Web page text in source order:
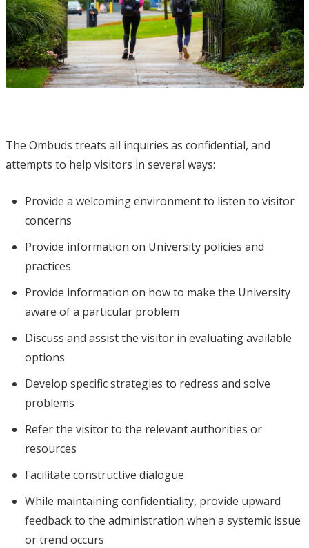
The Ombuds treats all inquiries as confidential, and
attempts to help visitors in several ways:
Provide a welcoming environment to listen to visitor
concerns
Provide information on University policies and
practices
Provide information on how to make the University
aware of a particular problem
Discuss and assist the visitor in evaluating available
options
Develop specific strategies to redress and solve
problems
Refer the visitor to the relevant authorities or
resources
Facilitate constructive dialogue
While maintaining confidentiality, provide upward
feedback to the administration when a systemic issue
or trend occurs